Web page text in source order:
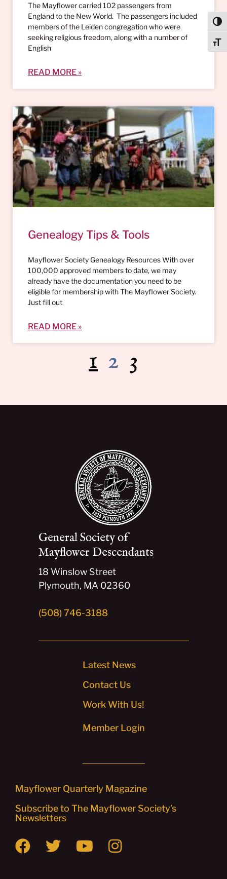
The Mayflower carried 102 passengers from
England to the New World. The passengers included
members of the Leiden congregation who were
seeking religious freedom, along with a number of
English
READ MORE »
Genealogy Tips & Tools
Mayflower Society Genealogy Resources With over
100,000 approved members to date, we may
already have the documentation you need to be
eligible for membership with The Mayflower Society.
Just fill out
READ MORE »
1 2 3
General Society of
Mayflower Descendants
18 Winslow Street
Plymouth, MA 02360
(508) 746-3188
Latest News
Contact Us
Work With Us!
Member Login
Mayflower Quarterly Magazine
Subscribe to The Mayflower Society’s
Newsletters